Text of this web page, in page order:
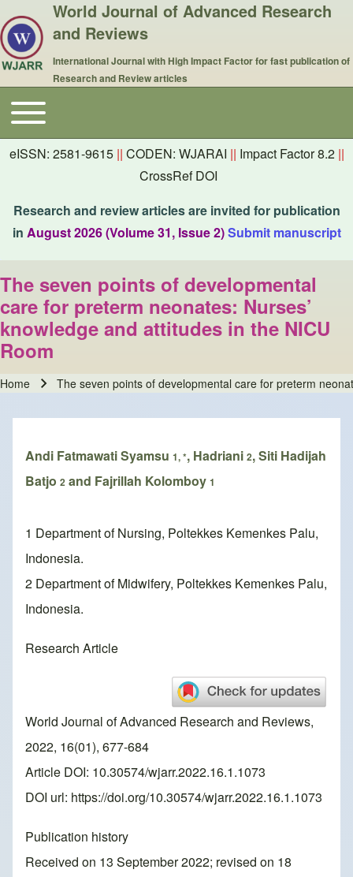
World Journal of Advanced Research
and Reviews
International Journal with High Impact Factor for fast publication of
Research and Review articles
Main navigation
Toggle main menu
eISSN: 2581-9615 || CODEN: WJARAI || Impact Factor 8.2 ||
CrossRef DOI
Research and review articles are invited for publication
in August 2026 (Volume 31, Issue 2)Submit manuscript
The seven points of developmental
care for preterm neonates: Nurses’
knowledge and attitudes in the NICU
Room
Home The seven points of developmental care for preterm
Andi Fatmawati Syamsu 1, *, Hadriani 2, Siti Hadijah
Batjo 2 and Fajrillah Kolomboy 1
1 Department of Nursing, Poltekkes Kemenkes Palu,
Indonesia.
2 Department of Midwifery, Poltekkes Kemenkes Palu,
Indonesia.
Research Article
World Journal of Advanced Research and Reviews,
2022, 16(01), 677-684
Article DOI: 10.30574/wjarr.2022.16.1.1073
DOI url: https://doi.org/10.30574/wjarr.2022.16.1.1073
Publication history
Received on 13 September 2022; revised on 18